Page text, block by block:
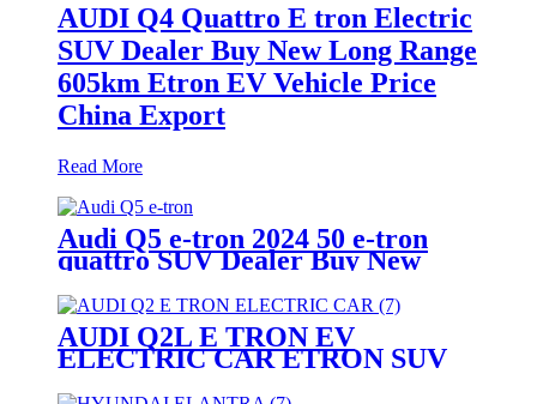
AUDI Q4 Quattro E tron Electric
SUV Dealer Buy New Long Range
605km Etron EV Vehicle Price
China Export
Read More
Audi Q5 e-tron 2024 50 e-tron
quattro SUV Dealer Buy New
Long Range 605km Etron EV
Vehicle Price China Export
AUDI Q2L E TRON EV
ELECTRIC CAR ETRON SUV